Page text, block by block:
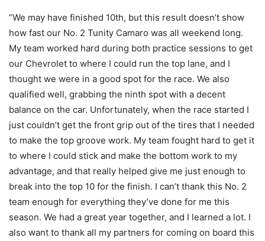
“We may have finished 10th, but this result doesn’t show
how fast our No. 2 Tunity Camaro was all weekend long.
My team worked hard during both practice sessions to get
our Chevrolet to where I could run the top lane, and I
thought we were in a good spot for the race. We also
qualified well, grabbing the ninth spot with a decent
balance on the car. Unfortunately, when the race started I
just couldn’t get the front grip out of the tires that I needed
to make the top groove work. My team fought hard to get it
to where I could stick and make the bottom work to my
advantage, and that really helped give me just enough to
break into the top 10 for the finish. I can’t thank this No. 2
team enough for everything they’ve done for me this
season. We had a great year together, and I learned a lot. I
also want to thank all my partners for coming on board this